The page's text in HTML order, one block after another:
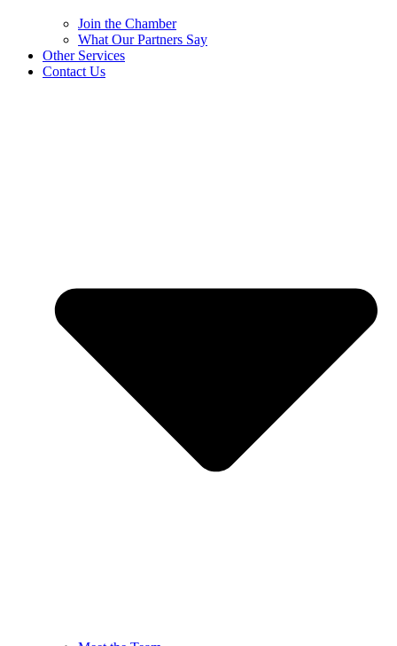
Join the Chamber
What Our Partners Say
Other Services
Contact Us